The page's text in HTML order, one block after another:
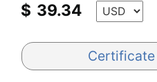
$ 39.34